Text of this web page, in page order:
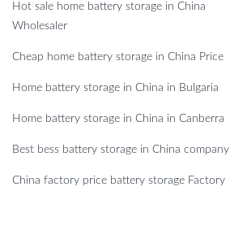
Hot sale home battery storage in China
Wholesaler
Cheap home battery storage in China Price
Home battery storage in China in Bulgaria
Home battery storage in China in Canberra
Best bess battery storage in China company
China factory price battery storage Factory